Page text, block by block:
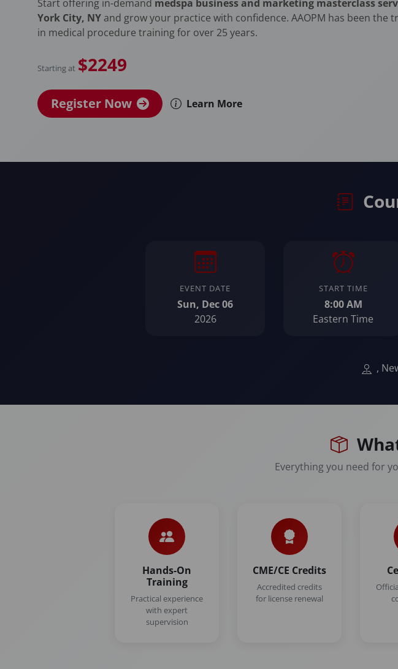
Start offering in-demand medspa business and marketing masterclass
York City, NY and grow your practice with confidence. AAOPM has been the
in medical procedure training for over 25 years.
Starting at $2249
Register Now Learn More
EVENT DATE
Sun, Dec 06
2026
START TIME
8:00 AM
Eastern Time
,
Everything you need for
Hands-On
Training
Practical experience
with expert
supervision
CME/CE Credits
Accredited credits
for license renewal